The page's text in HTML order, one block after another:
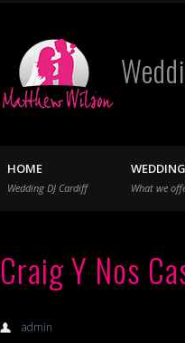
Twitter
HOME
Wedding DJ Cardiff What we
Craig Y Nos
admin